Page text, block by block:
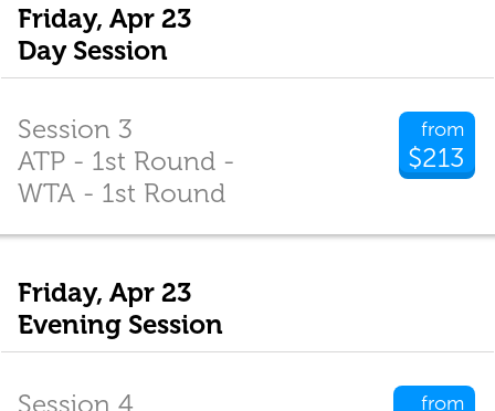
Friday, Apr 23
Day Session
from
$213
Session 3
ATP - 1st Round -
WTA - 1st Round
Friday, Apr 23
Evening Session
from
Session 4